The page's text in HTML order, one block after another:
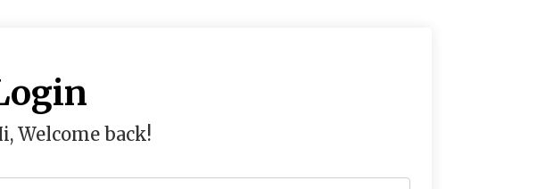
Welcome back!